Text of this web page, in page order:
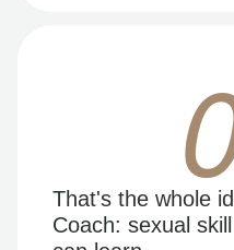
That's the whole
Coach: sexual